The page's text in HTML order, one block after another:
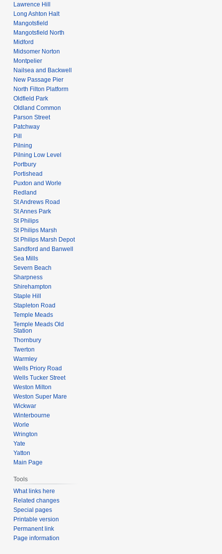
Lawrence Hill
Long Ashton Halt
Mangotsfield
Mangotsfield North
Midford
Midsomer Norton
Montpelier
Nailsea and Backwell
New Passage Pier
North Filton Platform
Oldfield Park
Oldland Common
Parson Street
Patchway
Pill
Pilning
Pilning Low Level
Portbury
Portishead
Puxton and Worle
Redland
St Andrews Road
St Annes Park
St Philips
St Philips Marsh
St Philips Marsh Depot
Sandford and Banwell
Sea Mills
Severn Beach
Sharpness
Shirehampton
Staple Hill
Stapleton Road
Temple Meads
Temple Meads Old
Station
Thornbury
Twerton
Warmley
Wells Priory Road
Wells Tucker Street
Weston Milton
Weston Super Mare
Wickwar
Winterbourne
Worle
Wrington
Yate
Yatton
Main Page
Tools
What links here
Related changes
Special pages
Printable version
Permanent link
Page information